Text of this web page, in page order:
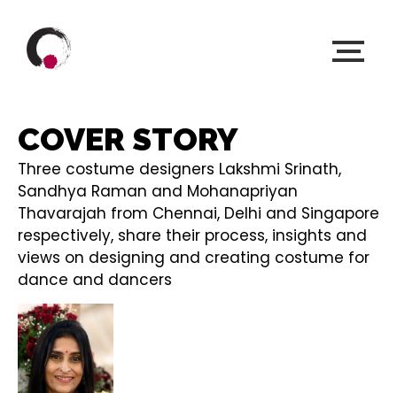
COVER STORY
Three costume designers Lakshmi Srinath,
Sandhya Raman and Mohanapriyan
Thavarajah from Chennai, Delhi and Singapore
respectively, share their process, insights and
views on designing and creating costume for
dance and dancers